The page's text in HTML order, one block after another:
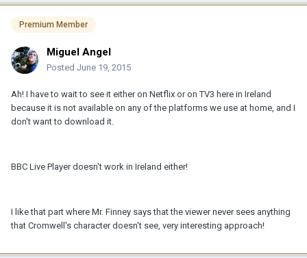
Premium Member
Miguel Angel
Posted June 19, 2015
Ah! I have to wait to see it either on Netflix or on TV3 here in Ireland
because it is not available on any of the platforms we use at home, and I
don't want to download it.
BBC Live Player doesn't work in Ireland either!
I like that part where Mr. Finney says that the viewer never sees anything
that Cromwell's character doesn't see, very interesting approach!